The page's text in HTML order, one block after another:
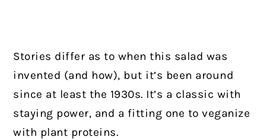
Stories differ as to when this salad was
invented (and how), but it’s been around
since at least the 1930s. It’s a classic with
staying power, and a fitting one to veganize
with plant proteins.